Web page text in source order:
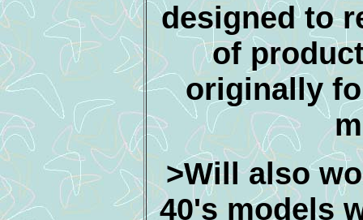
designed to
of
originally
>Will also
40's models